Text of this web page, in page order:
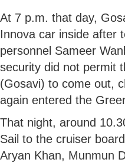
At 7 p.m. that day,
Innova car inside after
personnel Sameer
security did not permit
(Gosavi) to come out,
again entered the
That night, around
Sail to the cruiser
Aryan Khan, Munmun